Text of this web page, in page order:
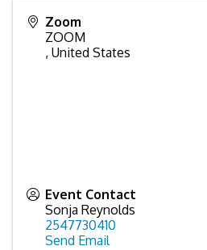
Zoom
ZOOM
, United States
Event Contact
Sonja Reynolds
2547730410
Send Email